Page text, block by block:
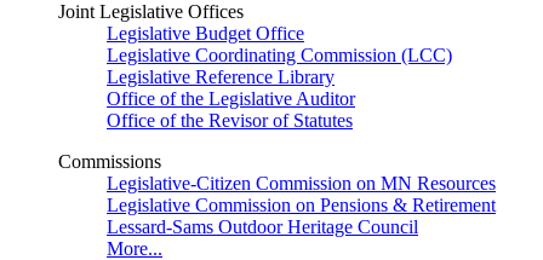
Joint Legislative Offices
Legislative Budget Office
Legislative Coordinating Commission (LCC)
Legislative Reference Library
Office of the Legislative Auditor
Office of the Revisor of Statutes
Commissions
Legislative-Citizen Commission on MN Resources
Legislative Commission on Pensions & Retirement
Lessard-Sams Outdoor Heritage Council
More...